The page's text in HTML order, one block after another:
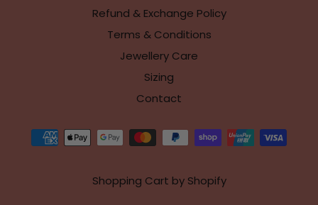
Refund & Exchange Policy
Terms & Conditions
Jewellery Care
Sizing
Contact
Shopping Cart by Shopify